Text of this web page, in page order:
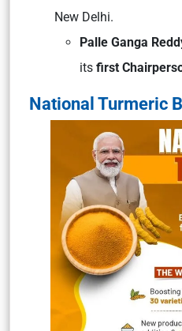
New Delhi.
Palle Ganga
its first
National Turmeric